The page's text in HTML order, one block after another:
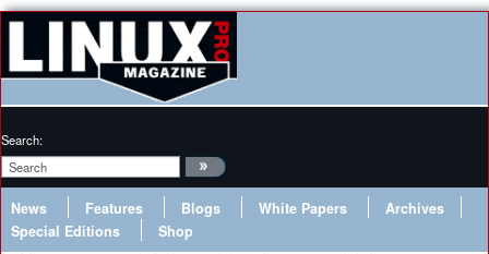
Search:
News Features Blogs White Papers
Archives
Special Editions
Shop